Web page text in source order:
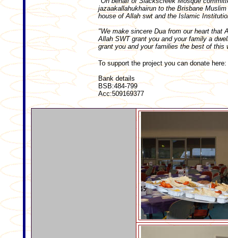
jazaakallahukhairun to the Brisbane
house of Allah swt and the Islamic
"We make sincere Dua from our heart that
Allah SWT grant you and your family a
grant you and your families the best of this
To support the project you can donate here:
Bank details
BSB:484-799
Acc:509169377